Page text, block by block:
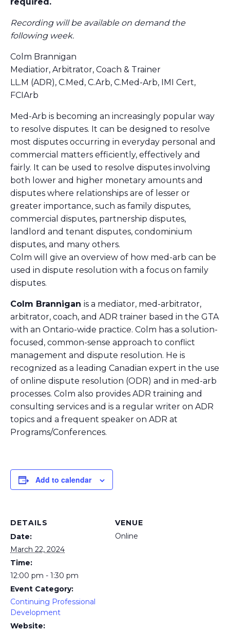
Recording will be available on demand the
following week.
Colm Brannigan
Mediatior, Arbitrator, Coach & Trainer
LL.M (ADR), C.Med, C.Arb, C.Med-Arb, IMI Cert,
FCIArb
Med-Arb is becoming an increasingly popular way
to resolve disputes. It can be designed to resolve
most disputes occurring in everyday personal and
commercial matters efficiently, effectively and
fairly. It can be used to resolve disputes involving
both lower and higher monetary amounts and
disputes where relationships are of lesser or
greater importance, such as family disputes,
commercial disputes, partnership disputes,
landlord and tenant disputes, condominium
disputes, and many others.
Colm will give an overview of how med-arb can be
used in dispute resolution with a focus on family
disputes.
Colm Brannigan is a mediator, med-arbitrator,
arbitrator, coach, and ADR trainer based in the GTA
with an Ontario-wide practice. Colm has a solution-
focused, common-sense approach to conflict
management and dispute resolution. He is
recognized as a leading Canadian expert in the use
of online dispute resolution (ODR) and in med-arb
processes. Colm also provides ADR training and
consulting services and is a regular writer on ADR
topics and a frequent speaker on ADR at
Programs/Conferences.
Add to calendar
DETAILS
Date:
March 22, 2024
Time:
12:00 pm - 1:30 pm
Event Category:
Continuing Professional
Development
Website:
VENUE
Online